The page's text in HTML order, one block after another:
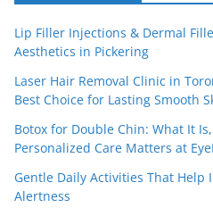
Lip Filler Injections & Dermal
Aesthetics in Pickering
Laser Hair Removal Clinic in
Best Choice for Lasting Smooth
Botox for Double Chin: What It
Personalized Care Matters at
Gentle Daily Activities That Help
Alertness